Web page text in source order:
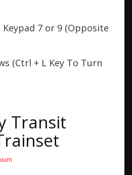
Keypad 7 or 9 (Opposite
(Ctrl + L Key To Turn
Transit